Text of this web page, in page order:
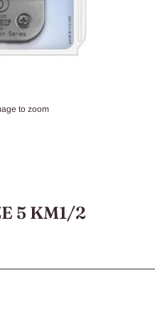
to zoom
5 KM1/2